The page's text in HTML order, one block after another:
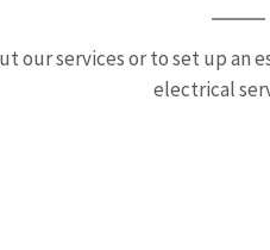
our services or to set up
electrical